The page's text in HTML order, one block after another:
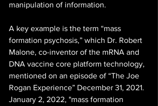
manipulation of information.
A key example is the term “mass
formation psychosis,” which Dr. Robert
Malone, co-inventor of the mRNA and
DNA vaccine core platform technology,
mentioned on an episode of “The Joe
Rogan Experience” December 31, 2021.
January 2, 2022, "mass formation